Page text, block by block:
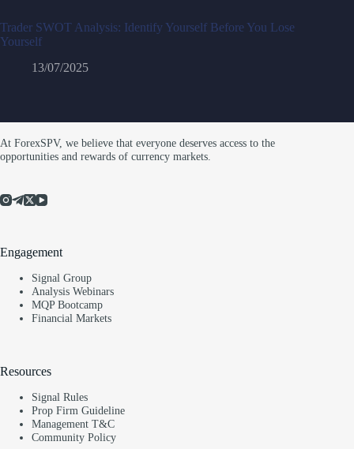
Trader SWOT Analysis: Identify Yourself Before You Lose
Yourself
13/07/2025
At ForexSPV, we believe that everyone deserves access to the
opportunities and rewards of currency markets.
Engagement
Signal Group
Analysis Webinars
MQP Bootcamp
Financial Markets
Resources
Signal Rules
Prop Firm Guideline
Management T&C
Community Policy